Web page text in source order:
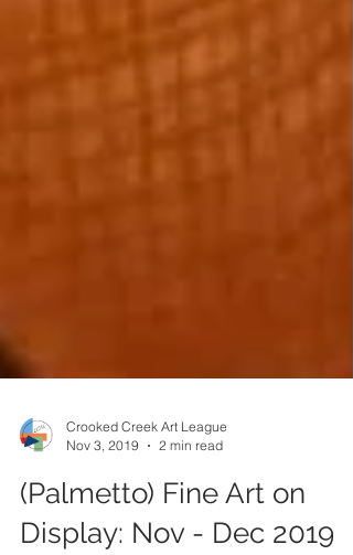
Nov 3, 2019
2 min read
(Palmetto) Fine Art on